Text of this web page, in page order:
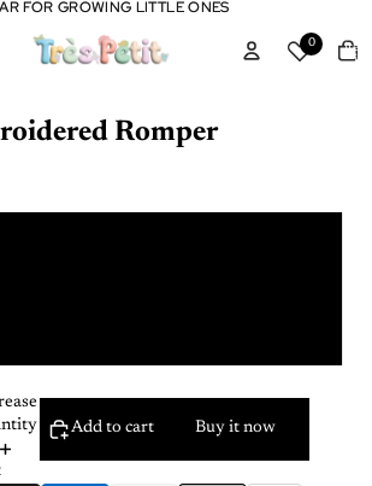
FOR GROWING LITTLE ONES
FOR GROWING LITTLE ONES
0
in
Romper
Add to cart Buy it now